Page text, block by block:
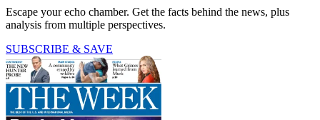
Escape your echo chamber. Get the facts behind the news, plus
analysis from multiple perspectives.
SUBSCRIBE & SAVE